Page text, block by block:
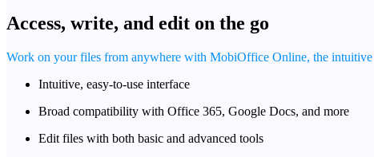
Access, write, and edit on the go
Work on your files from anywhere with MobiOffice Online, the
Intuitive, easy-to-use interface
Broad compatibility with Office 365, Google Docs, and more
Edit files with both basic and advanced tools